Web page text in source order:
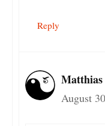
Reply
Matthias
August